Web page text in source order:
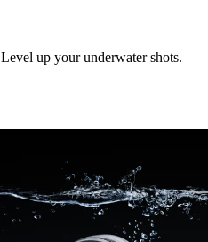
Level up your underwater shots.